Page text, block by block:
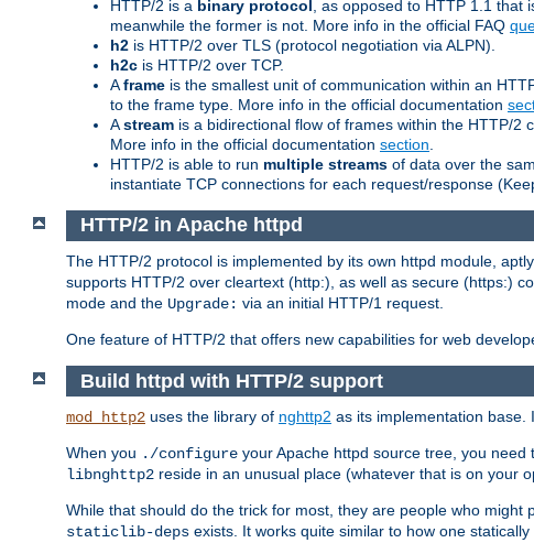
HTTP/2 is a binary protocol , as opposed to HTTP 1.1
meanwhile the former is not. More info in the official FAQ
h2 is HTTP/2 over TLS (protocol negotiation via ALPN).
h2c is HTTP/2 over TCP.
Aframe is the smallest unit of communication within an
to the frame type. More info in the official documentation
Astream is a bidirectional flow of frames within the HTTP/2
More info in the official documentation section
HTTP/2 is able to run multiple streams of data over the
instantiate TCP connections for each request/response
HTTP/2 in Apache httpd
The HTTP/2 protocol is implemented by its own httpd module,
supports HTTP/2 over cleartext (http:), as well as secure (https:)
mode and the Upgrade: via an initial HTTP/1 request.
One feature of HTTP/2 that offers new capabilities for web
Build httpd with HTTP/2 support
mod_http2 uses the library of nghttp2 as its implementation base.
When you ./configure your Apache httpd source tree, you need
libnghttp2 reside in an unusual place (whatever that is on your
While that should do the trick for most, they are people who might
staticlib-deps exists. It works quite similar to how one